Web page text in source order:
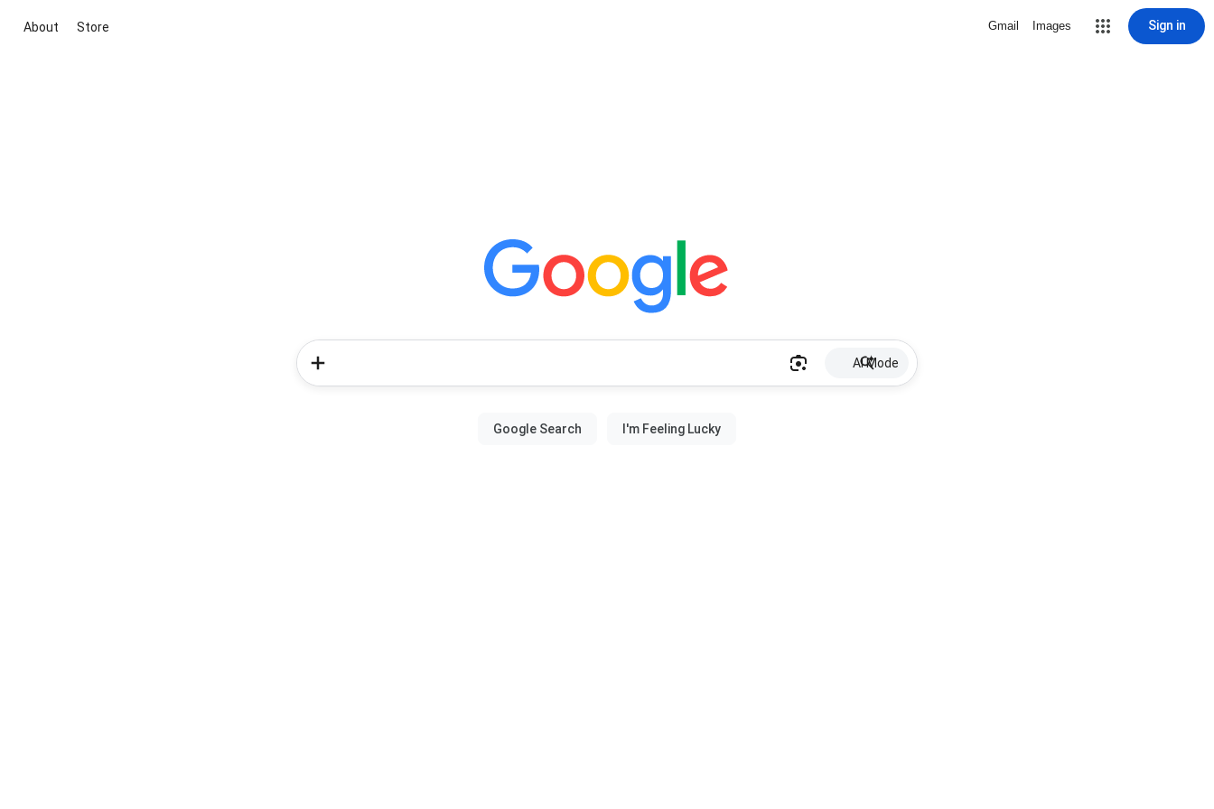
About Store Gmail Images Sign in
AI Mode